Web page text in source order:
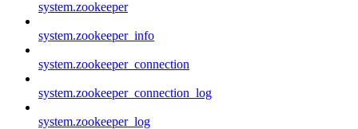
system.zookeeper
system.zookeeper_info
system.zookeeper_connection
system.zookeeper_connection_log
system.zookeeper_log